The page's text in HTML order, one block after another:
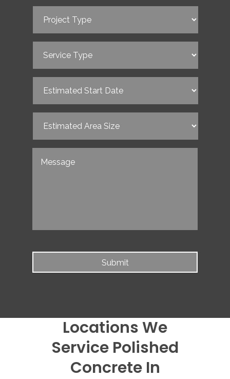
Type (Required)
Type (Required)
Start
Date (Required)
Area
Size (Required)
Locations We
Service Polished
Concrete In